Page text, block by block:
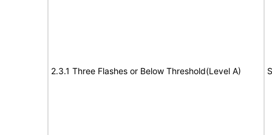
2.3.1 Three Flashes or Below Threshold(Level A)